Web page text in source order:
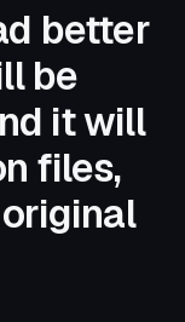
better
be
it will
files,